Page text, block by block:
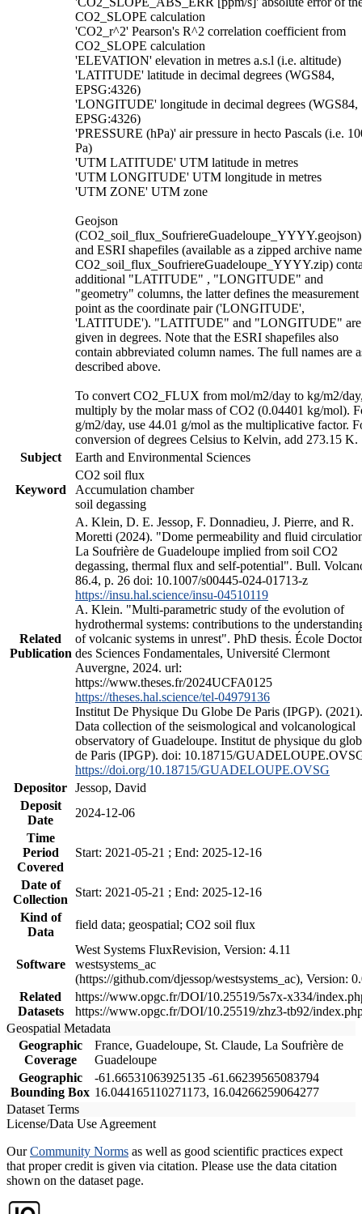
CO2_SLOPE calculation
'CO2_r^2' Pearson's R^2 correlation coefficient from
CO2_SLOPE calculation
'ELEVATION' elevation in metres a.s.l (i.e. altitude)
'LATITUDE' latitude in decimal degrees (WGS84,
EPSG:4326)
'LONGITUDE' longitude in decimal degrees (WGS84,
EPSG:4326)
'PRESSURE (hPa)' air pressure in hecto Pascals (i.e.
Pa)
'UTM LATITUDE' UTM latitude in metres
'UTM LONGITUDE' UTM longitude in metres
'UTM ZONE' UTM zone
Geojson
(CO2_soil_flux_SoufriereGuadeloupe_YYYY.geojson)
and ESRI shapefiles (available as a zipped archive
CO2_soil_flux_SoufriereGuadeloupe_YYYY.zip)
additional "LATITUDE" , "LONGITUDE" and
"geometry" columns, the latter defines the measurement
point as the coordinate pair ('LONGITUDE',
'LATITUDE'). "LATITUDE" and "LONGITUDE" are
given in degrees. Note that the ESRI shapefiles also
contain abbreviated column names. The full names are
described above.
To convert CO2_FLUX from mol/m2/day to kg/m2/
multiply by the molar mass of CO2 (0.04401 kg/mol).
g/m2/day, use 44.01 g/mol as the multiplicative factor.
conversion of degrees Celsius to Kelvin, add 273.15 K.
Subject
Earth and Environmental Sciences
Keyword
CO2 soil flux
Accumulation chamber
soil degassing
Related
Publication
A. Klein, D. E. Jessop, F. Donnadieu, J. Pierre, and R.
Moretti (2024). "Dome permeability and fluid
La Soufrière de Guadeloupe implied from soil CO2
degassing, thermal flux and self-potential". Bull.
86.4, p. 26 doi: 10.1007/s00445-024-01713-z
https://insu.hal.science/insu-04510119
A. Klein. "Multi-parametric study of the evolution of
hydrothermal systems: contributions to the
of volcanic systems in unrest". PhD thesis. École
des Sciences Fondamentales, Université Clermont
Auvergne, 2024. url:
https://www.theses.fr/2024UCFA0125
https://theses.hal.science/tel-04979136
Institut De Physique Du Globe De Paris (IPGP). (2021).
Data collection of the seismological and volcanological
observatory of Guadeloupe. Institut de physique du
de Paris (IPGP). doi: 10.18715/
https://doi.org/10.18715/GUADELOUPE.OVSG
Depositor Jessop, David
Deposit
Date
2024-12-06
Time
Period
Covered
Start: 2021-05-21 ; End: 2025-12-16
Date of
Collection
Start: 2021-05-21 ; End: 2025-12-16
Kind of
Data
field data; geospatial; CO2 soil flux
Software
West Systems FluxRevision, Version: 4.11
westsystems_ac
(https://github.com/djessop/westsystems_ac), Version:
Related
Datasets
https://www.opgc.fr/DOI/10.25519/5s7x-x334/
https://www.opgc.fr/DOI/10.25519/zhz3-tb92/
Geospatial Metadata
Geographic
Coverage
France, Guadeloupe, St. Claude, La Soufrière de
Guadeloupe
Geographic
Bounding Box
-61.66531063925135 -61.66239565083794
16.044165110271173, 16.04266259064277
Dataset Terms
License/Data Use Agreement
OurCommunity Norms as well as good scientific practices expect
that proper credit is given via citation. Please use the data citation
shown on the dataset page.